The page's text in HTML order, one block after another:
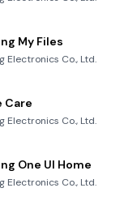
My Files
Electronics Co., Ltd.
Care
Electronics Co., Ltd.
One UI Home
Electronics Co., Ltd.